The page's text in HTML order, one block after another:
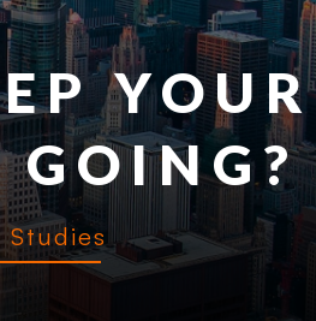
YOUR
Studies